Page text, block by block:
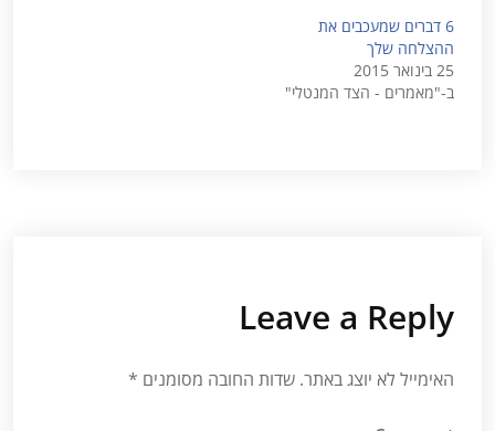
6 דברים שמעכבים את
ההצלחה שלך
25 בינואר 2015
ב-"מאמרים - הצד המנטלי"
Leave a Reply
האימייל לא יוצג באתר. שדות החובה מסומנים *